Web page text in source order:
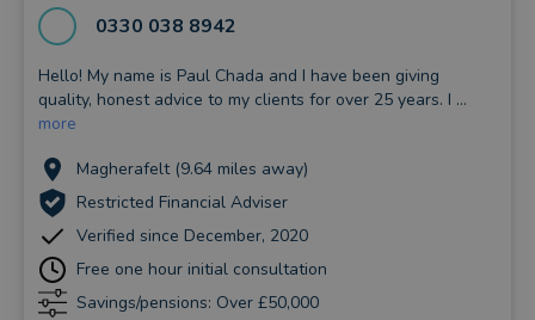
0330 038 8942
Hello! My name is Paul Chada and I have been giving
quality, honest advice to my clients for over 25 years. I ...
more
Magherafelt (9.64 miles away)
Restricted Financial Adviser
Verified since December, 2020
Free one hour initial consultation
Savings/pensions: Over £50,000